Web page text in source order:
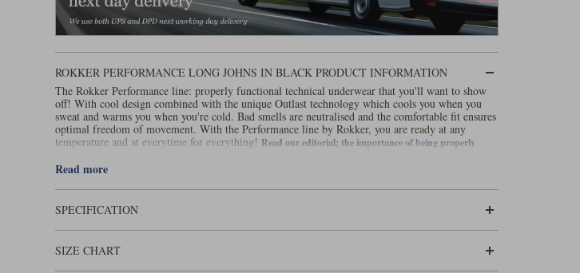
ROKKER PERFORMANCE LONG JOHNS IN BLACK PRODUCT INFORMATION
The Rokker Performance line: properly functional technical underwear that you'll want to show
off! With cool design combined with the unique Outlast technology which cools you when you
sweat and warms you when you're cold. Bad smells are neutralised and the comfortable fit ensures
optimal freedom of movement. With the Performance line by Rokker, you are ready at any
temperature and at everytime for everything! Read our editorial; the importance of being properly
Read more
SPECIFICATION
SIZE CHART